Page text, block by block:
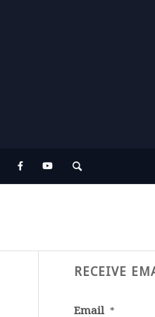
RECEIVE
Email *